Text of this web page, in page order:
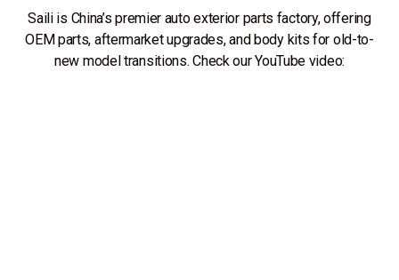
Saili is China’s premier auto exterior parts factory, offering
OEM parts, aftermarket upgrades, and body kits for old-to-
new model transitions. Check our YouTube video: